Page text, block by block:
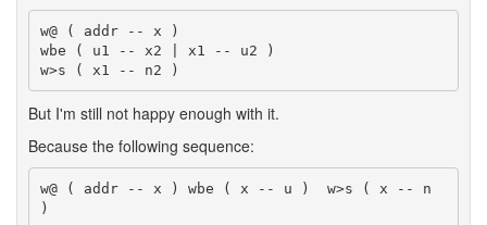
w@ ( addr -- x )
wbe ( u1 -- x2 | x1 -- u2 )
But I'm still not happy enough with it.
Because the following sequence:
w@ ( addr -- x ) wbe ( x -- u )  w>s ( x -- n